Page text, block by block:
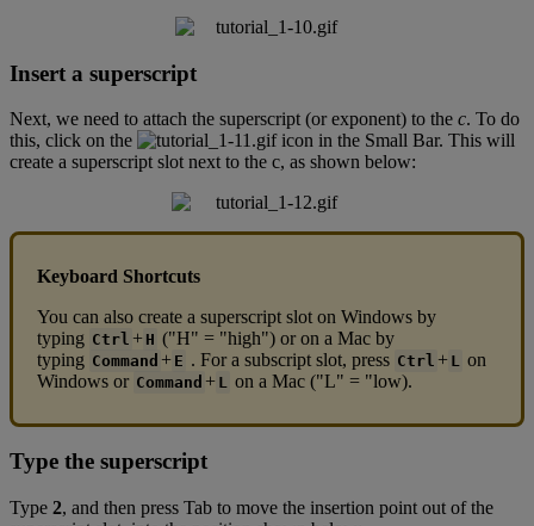
Insert a superscript
Next, we need to attach the superscript (or exponent) to the c. To do
this, click on the icon in the Small Bar. This will
create a superscript slot next to the c, as shown below:
Keyboard Shortcuts
You can also create a superscript slot on Windows by
typing Ctrl + H ("H" = "high") or on a Mac by
typing Command + E . For a subscript slot, press Ctrl + L
on
Windows or Command + L on a Mac ("L" = "low).
Type the superscript
Type 2, and then press Tab to move the insertion point out of the